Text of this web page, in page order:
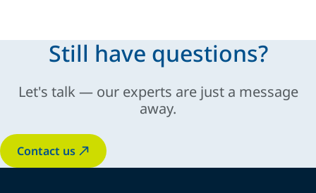
Still have questions?
Let's talk — our experts are just a message
away.
Contact us